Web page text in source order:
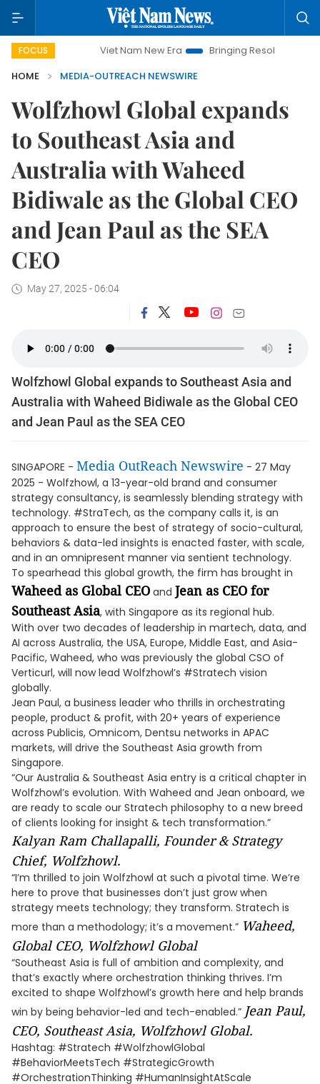
FOCUS Viet Nam New Era
Bringing Resolutions to Life
HOME
MEDIA-OUTREACH NEWSWIRE
Wolfzhowl Global expands
to Southeast Asia and
Australia with Waheed
Bidiwale as the Global CEO
and Jean Paul as the SEA
CEO
May 27, 2025 - 06:04
Wolfzhowl Global expands to Southeast Asia and
Australia with Waheed Bidiwale as the Global CEO
and Jean Paul as the SEA CEO
SINGAPORE - Media OutReach Newswire - 27 May
2025 - Wolfzhowl, a 13-year-old brand and consumer
strategy consultancy, is seamlessly blending strategy with
technology. #StraTech, as the company calls it, is an
approach to ensure the best of strategy of socio-cultural,
behaviors & data-led insights is enacted faster, with scale,
and in an omnipresent manner via sentient technology.
To spearhead this global growth, the firm has brought in
Waheed as Global CEO and Jean as CEO for
Southeast Asia, with Singapore as its regional hub.
With over two decades of leadership in martech, data, and
AI across Australia, the USA, Europe, Middle East, and Asia-
Pacific, Waheed, who was previously the global CSO of
Verticurl, will now lead Wolfzhowl’s #Stratech vision
globally.
Jean Paul, a business leader who thrills in orchestrating
people, product & profit, with 20+ years of experience
across Publicis, Omnicom, Dentsu networks in APAC
markets, will drive the Southeast Asia growth from
Singapore.
“Our Australia & Southeast Asia entry is a critical chapter in
Wolfzhowl’s evolution. With Waheed and Jean onboard, we
are ready to scale our Stratech philosophy to a new breed
of clients looking for insight & tech transformation.”
Kalyan Ram Challapalli, Founder & Strategy
Chief, Wolfzhowl.
“I’m thrilled to join Wolfzhowl at such a pivotal time. We’re
here to prove that businesses don’t just grow when
strategy meets technology; they transform. Stratech is
more than a methodology; it’s a movement.” Waheed,
Global CEO, Wolfzhowl Global
“Southeast Asia is full of ambition and complexity, and
that’s exactly where orchestration thinking thrives. I’m
excited to shape Wolfzhowl’s growth here and help brands
win by being behavior-led and tech-enabled.” Jean Paul,
CEO, Southeast Asia, Wolfzhowl Global.
Hashtag: #Stratech #WolfzhowlGlobal
#BehaviorMeetsTech #StrategicGrowth
#OrchestrationThinking #HumanInsightAtScale